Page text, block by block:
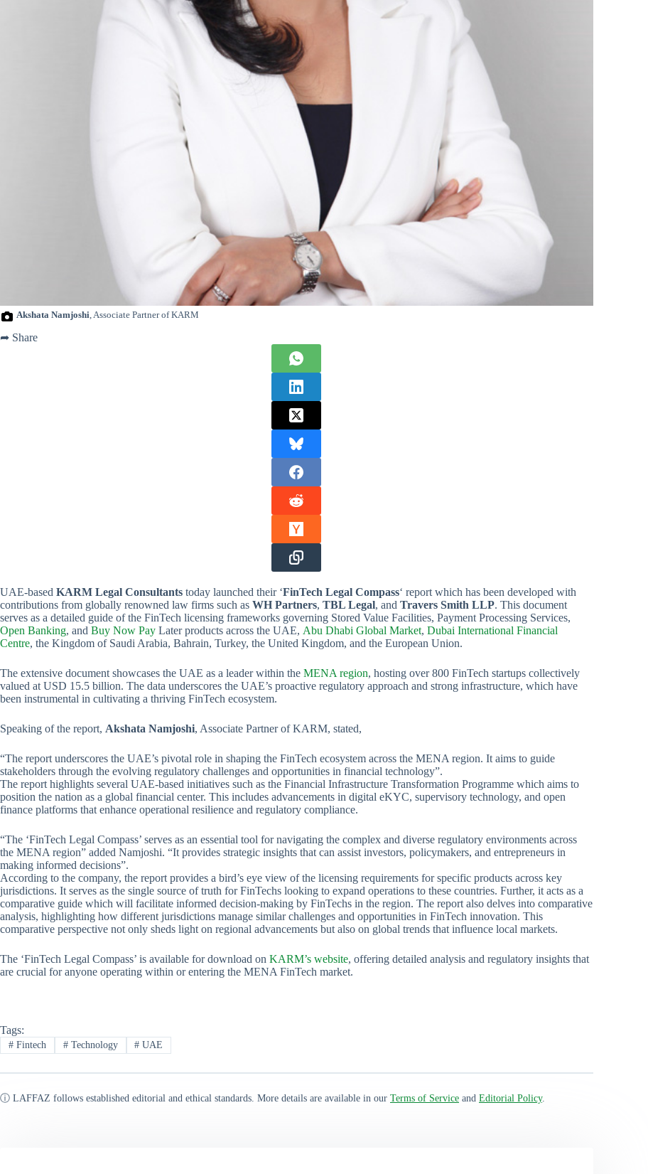
Akshata Namjoshi , Associate Partner of KARM
➦ Share
UAE-based KARM Legal Consultants today launched their ‘FinTech Legal Compass‘ report which has been developed with
contributions from globally renowned law firms such as WH Partners, TBL Legal, and Travers Smith LLP. This document
serves as a detailed guide of the FinTech licensing frameworks governing Stored Value Facilities, Payment Processing Services,
Open Banking, and Buy Now Pay Later products across the UAE, Abu Dhabi Global Market, Dubai International Financial
Centre, the Kingdom of Saudi Arabia, Bahrain, Turkey, the United Kingdom, and the European Union.
The extensive document showcases the UAE as a leader within the MENA region, hosting over 800 FinTech startups collectively
valued at USD 15.5 billion. The data underscores the UAE’s proactive regulatory approach and strong infrastructure, which have
been instrumental in cultivating a thriving FinTech ecosystem.
Speaking of the report, Akshata Namjoshi, Associate Partner of KARM, stated,
“The report underscores the UAE’s pivotal role in shaping the FinTech ecosystem across the MENA region. It aims to guide
stakeholders through the evolving regulatory challenges and opportunities in financial technology”.
The report highlights several UAE-based initiatives such as the Financial Infrastructure Transformation Programme which aims to
position the nation as a global financial center. This includes advancements in digital eKYC, supervisory technology, and open
finance platforms that enhance operational resilience and regulatory compliance.
“The ‘FinTech Legal Compass’ serves as an essential tool for navigating the complex and diverse regulatory environments across
the MENA region” added Namjoshi. “It provides strategic insights that can assist investors, policymakers, and entrepreneurs in
making informed decisions”.
According to the company, the report provides a bird’s eye view of the licensing requirements for specific products across key
jurisdictions. It serves as the single source of truth for FinTechs looking to expand operations to these countries. Further, it acts as a
comparative guide which will facilitate informed decision-making by FinTechs in the region. The report also delves into comparative
analysis, highlighting how different jurisdictions manage similar challenges and opportunities in FinTech innovation. This
comparative perspective not only sheds light on regional advancements but also on global trends that influence local markets.
The ‘FinTech Legal Compass’ is available for download on KARM’s website, offering detailed analysis and regulatory insights that
are crucial for anyone operating within or entering the MENA FinTech market.
Tags:
#Fintech #Technology # UAE
ⓘ LAFFAZ follows established editorial and ethical standards. More details are available in our Terms of Service and Editorial Policy.